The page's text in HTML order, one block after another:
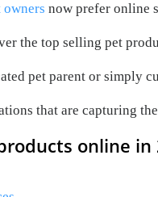
now prefer online
the top selling pet
pet parent or simply
that are capturing
online in